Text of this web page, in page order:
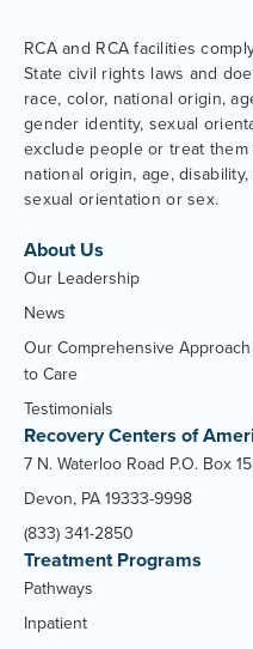
RCA and RCA facilities
State civil rights laws and
race, color, national origin,
gender identity, sexual
exclude people or treat
national origin, age,
sexual orientation or sex.
About Us
Our Leadership
News
Our Comprehensive Approach
to Care
Testimonials
Recovery Centers of
7 N. Waterloo Road P.O. Box
Devon, PA 19333-9998
(833) 341-2850
Treatment Programs
Pathways
Inpatient